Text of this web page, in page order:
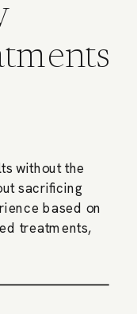
without the
sacrificing
based on
treatments,